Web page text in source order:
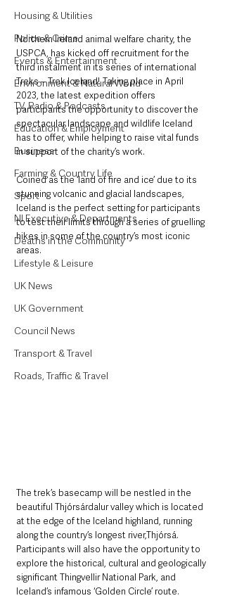
Housing & Utilities
Police & Crime
Events & Entertainment
Environment & Natural World
TV, Radio & Podcasts
Education & Employment
Business
Farming & Country Life
Sport
NI Executive & Departments
Deaths in the Community
Lifestyle & Leisure
UK News
UK Government
Council News
Transport & Travel
Roads, Traffic & Travel
Northern Ireland animal welfare charity, the
USPCA, has kicked off recruitment for the
third instalment in its series of international
Treks – Trek Iceland! Taking place in April
2023, the latest expedition offers
participants the opportunity to discover the
spectacular landscape and wildlife Iceland
has to offer, while helping to raise vital funds
in support of the charity’s work.
Coined as the ‘land of fire and ice’ due to its
stunning volcanic and glacial landscapes,
Iceland is the perfect setting for participants
to test their limits through a series of gruelling
hikes in some of the country’s most iconic
areas.
The trek’s basecamp will be nestled in the
beautiful Thjórsárdalur valley which is located
at the edge of the Iceland highland, running
along the country’s longest river,Thjórsá.
Participants will also have the opportunity to
explore the historical, cultural and geologically
significant Thingvellir National Park, and
Iceland’s infamous ‘Golden Circle’ route.